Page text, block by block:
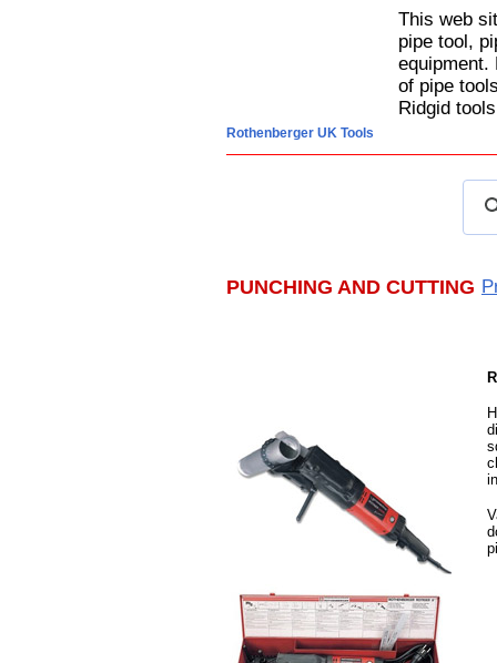
Rothenberger UK Tools
This web
pipe tool,
equipment.
of pipe
Ridgid
PUNCHING AND CUTTING